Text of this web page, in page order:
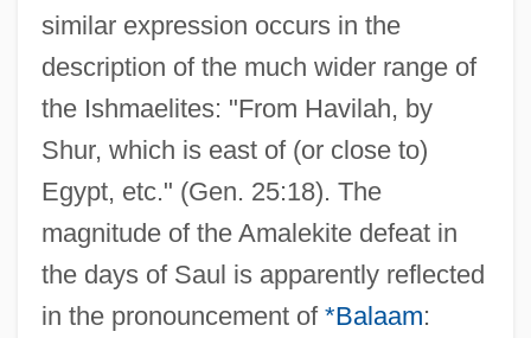
similar expression occurs in the
description of the much wider range of
the Ishmaelites: "From Havilah, by
Shur, which is east of (or close to)
Egypt, etc." (Gen. 25:18). The
magnitude of the Amalekite defeat in
the days of Saul is apparently reflected
in the pronouncement of *Balaam: